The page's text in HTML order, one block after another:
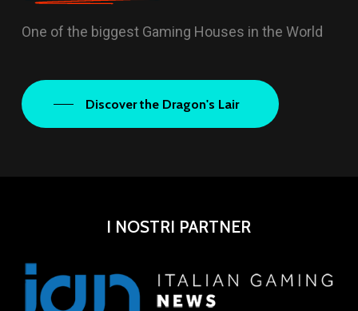
One of the biggest Gaming Houses in the World
Discover the Dragon's Lair
I NOSTRI PARTNER